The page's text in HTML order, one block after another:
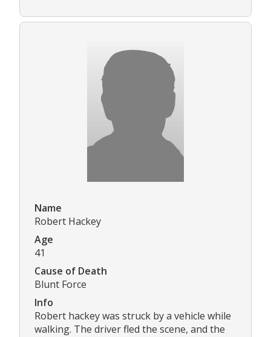
Name
Robert Hackey
Age
41
Cause of Death
Blunt Force
Info
Robert hackey was struck by a vehicle while
walking. The driver fled the scene, and the